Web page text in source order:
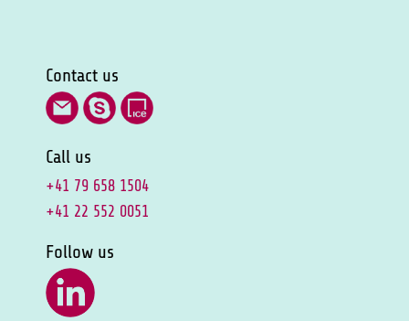
Contact us
Call us
+41 79 658 1504
+41 22 552 0051
Follow us